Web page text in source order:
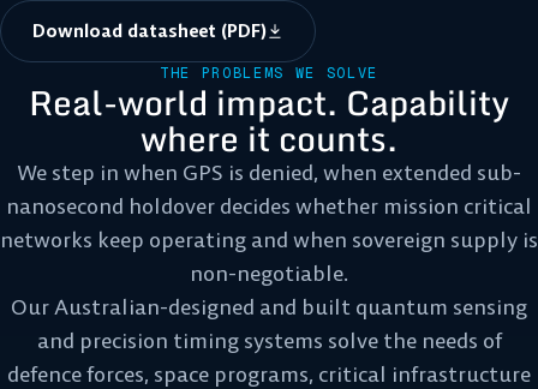
Download datasheet (PDF)
THE PROBLEMS WE SOLVE
Real-world impact. Capability
where it counts.
We step in when GPS is denied, when extended sub-
nanosecond holdover decides whether mission critical
networks keep operating and when sovereign supply is
non-negotiable.
Our Australian-designed and built quantum sensing
and precision timing systems solve the needs of
defence forces, space programs, critical infrastructure